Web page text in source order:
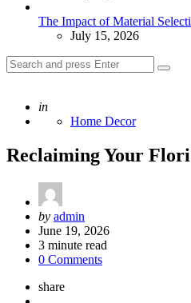
The Impact of Material
July 15, 2026
Search
for:
Search
Posted
in
Home Decor
Reclaiming Your
Posted
by
by admin
June 19, 2026
3 minute read
0 Comments
share